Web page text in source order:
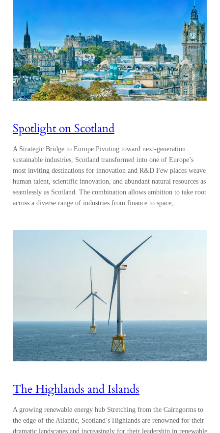
Spotlight on Scotland
A Strategic Bridge to Europe Pivoting toward next-generation
sustainable industries, Scotland transformed into one of Europe’s
most inviting destinations for innovation and R&D Few places weave
human talent, scientific innovation, and abundant natural resources as
seamlessly as Scotland. The combination allows ambition to take root
across a diverse range of industries from finance to space,…
The Highlands and Islands
A growing renewable energy hub Stretching from the Cairngorms to
the edge of the Atlantic, Scotland’s Highlands are renowned for their
dramatic landscapes and increasingly for their leadership in renewable